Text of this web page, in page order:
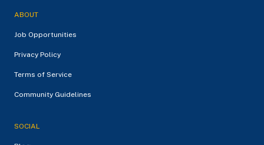
ABOUT
Job Opportunities
Privacy Policy
Terms of Service
Community Guidelines
SOCIAL